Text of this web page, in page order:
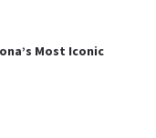
Most Iconic